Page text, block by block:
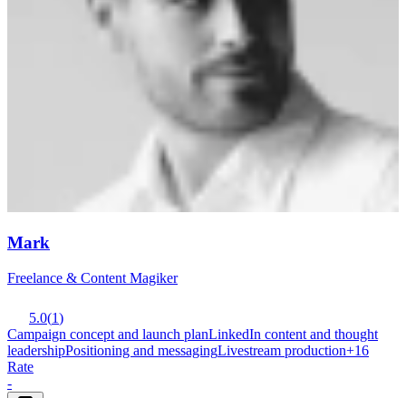
Mark
Freelance & Content Magiker
5.0(1)
Campaign concept and launch planLinkedIn content and thought
leadershipPositioning and messagingLivestream production+16
Rate
-